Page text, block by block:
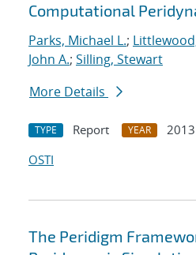
Computational
Parks, Michael L.;
John A.; Silling, Stewart
More Details
TYPE Report YEAR
2013
OSTI
The Peridigm